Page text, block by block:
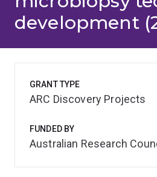
development
GRANT TYPE
ARC Discovery Projects
FUNDED BY
Australian Research